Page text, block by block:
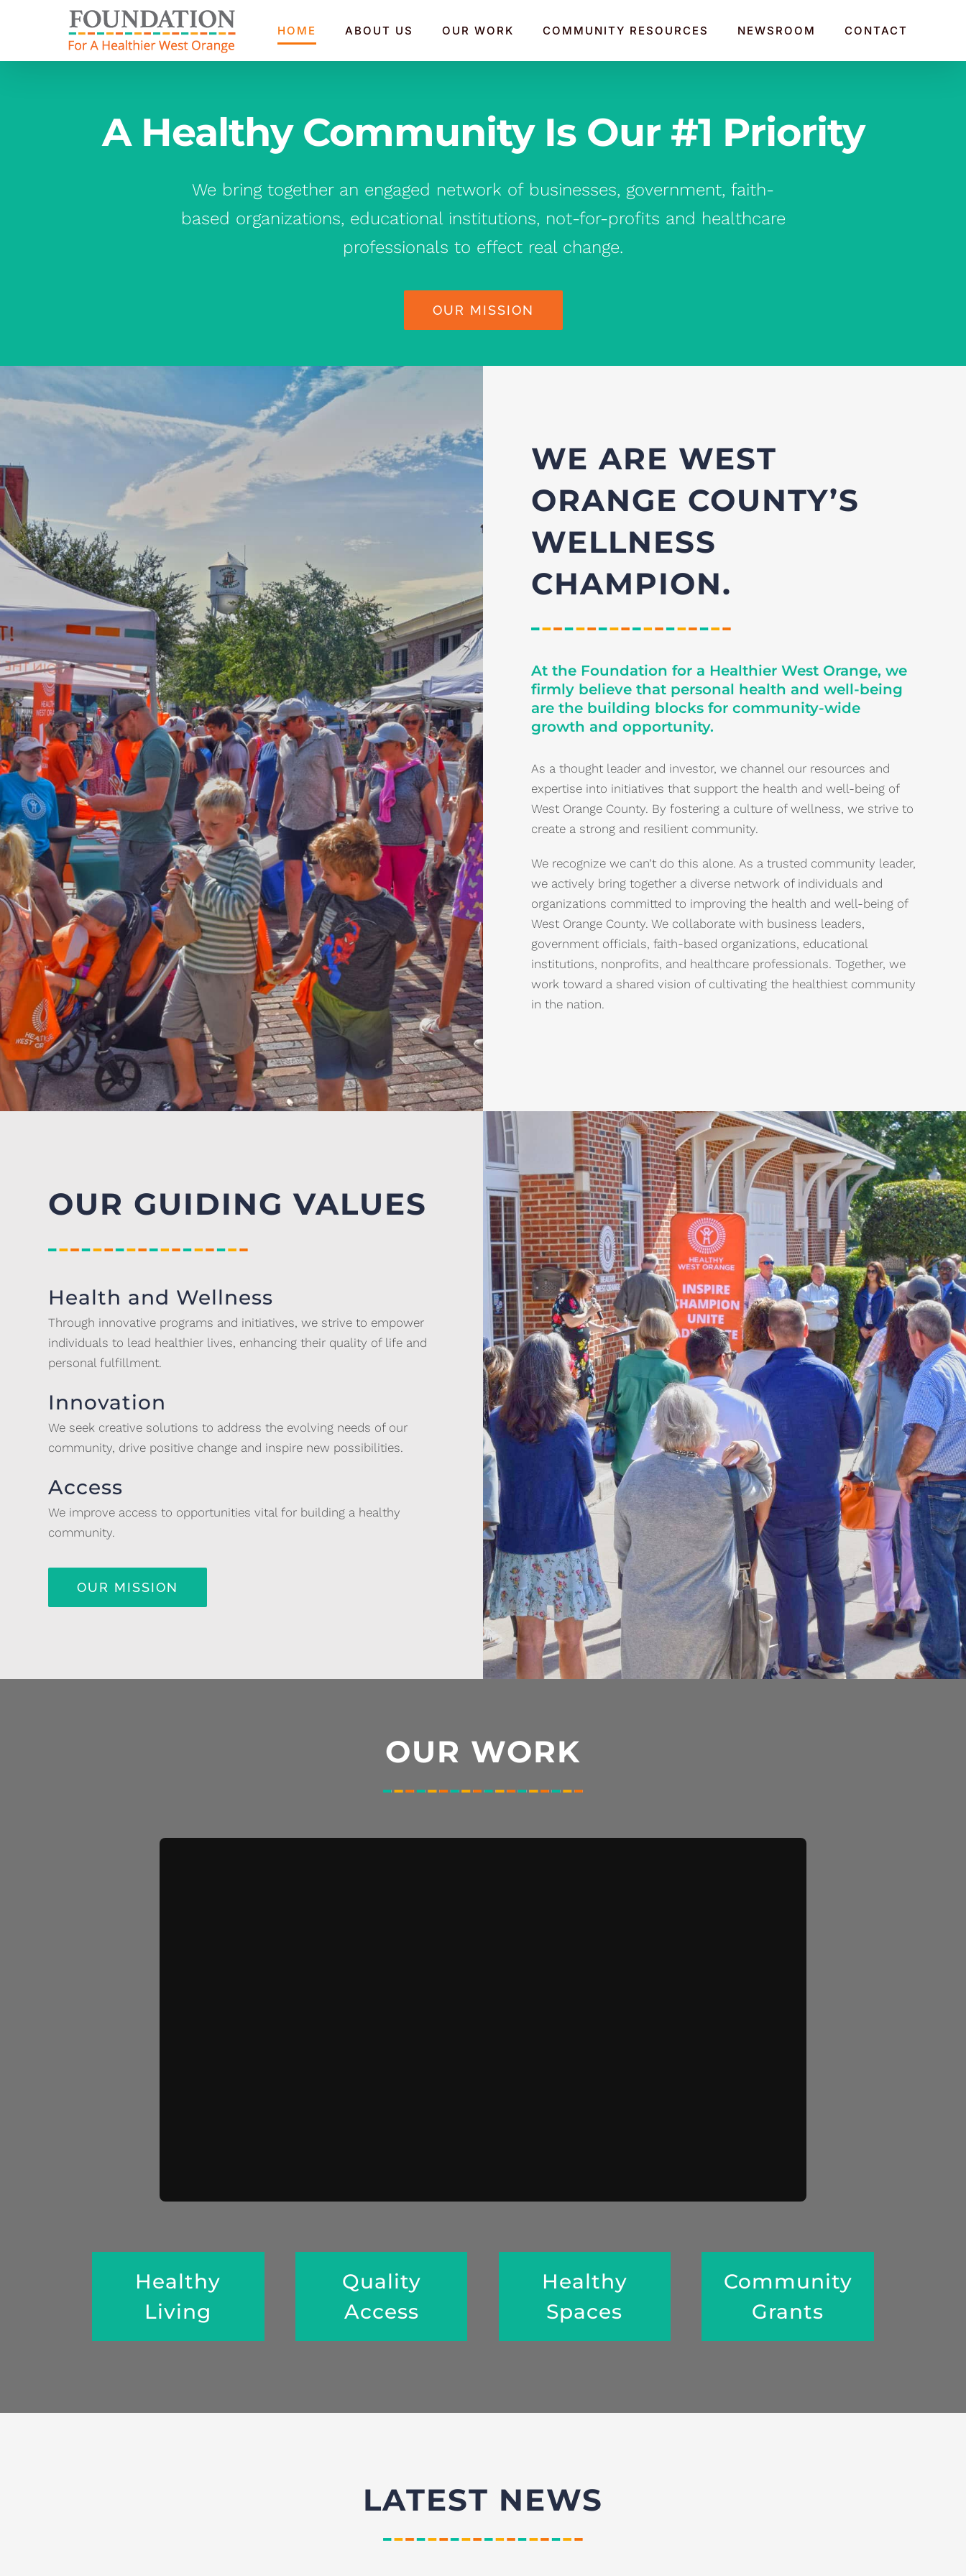
HOME ABOUT US OUR WORK COMMUNITY RESOURCES NEWSROOM CONTACT
A Healthy Community Is Our #1 Priority
We bring together an engaged network of businesses, government, faith-
based organizations, educational institutions, not-for-profits and healthcare
professionals to effect real change.
OUR MISSION
WE ARE WEST
ORANGE COUNTY’S
WELLNESS
CHAMPION.
At the Foundation for a Healthier West Orange, we
firmly believe that personal health and well-being
are the building blocks for community-wide
growth and opportunity.
As a thought leader and investor, we channel our resources and
expertise into initiatives that support the health and well-being of
West Orange County. By fostering a culture of wellness, we strive to
create a strong and resilient community.
We recognize we can’t do this alone. As a trusted community leader,
we actively bring together a diverse network of individuals and
organizations committed to improving the health and well-being of
West Orange County. We collaborate with business leaders,
government officials, faith-based organizations, educational
institutions, nonprofits, and healthcare professionals. Together, we
work toward a shared vision of cultivating the healthiest community
in the nation.
OUR GUIDING VALUES
Health and Wellness
Through innovative programs and initiatives, we strive to empower
individuals to lead healthier lives, enhancing their quality of life and
personal fulfillment.
Innovation
We seek creative solutions to address the evolving needs of our
community, drive positive change and inspire new possibilities.
Access
We improve access to opportunities vital for building a healthy
community.
OUR MISSION
OUR WORK
Healthy
Living
Quality
Access
Healthy
Spaces
Community
Grants
LATEST NEWS